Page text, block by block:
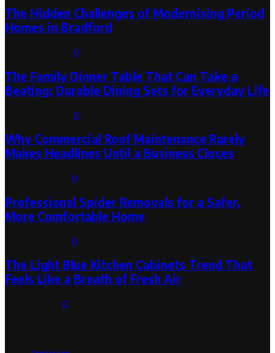
The Hidden Challenges of Modernising Period
Homes in Bradford
0
The Family Dinner Table That Can Take a
Beating: Durable Dining Sets for Everyday Life
0
Why Commercial Roof Maintenance Rarely
Makes Headlines Until a Business Closes
0
Professional Spider Removals for a Safer,
More Comfortable Home
0
The Light Blue Kitchen Cabinets Trend That
Feels Like a Breath of Fresh Air
0